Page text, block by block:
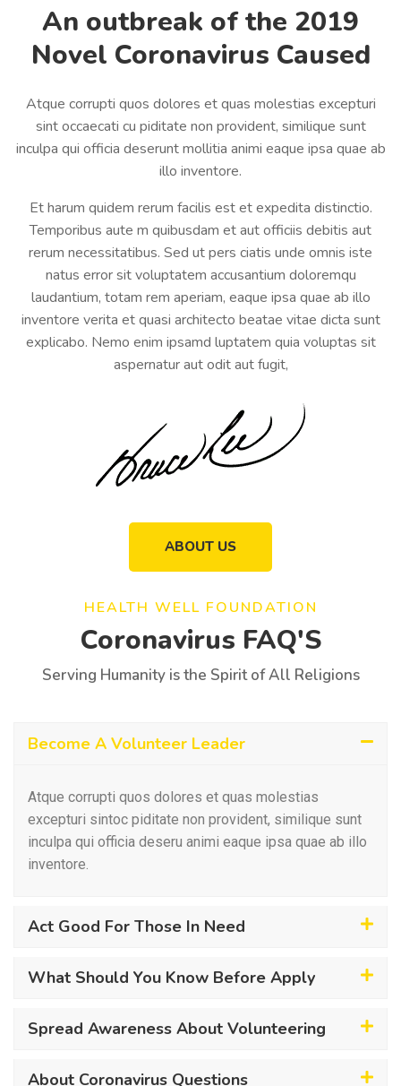
An outbreak of the 2019
Novel Coronavirus Caused
Atque corrupti quos dolores et quas molestias excepturi
sint occaecati cu piditate non provident, similique sunt
inculpa qui officia deserunt mollitia animi eaque ipsa quae ab
illo inventore.
Et harum quidem rerum facilis est et expedita distinctio.
Temporibus aute m quibusdam et aut officiis debitis aut
rerum necessitatibus. Sed ut pers ciatis unde omnis iste
natus error sit voluptatem accusantium doloremqu
laudantium, totam rem aperiam, eaque ipsa quae ab illo
inventore verita et quasi architecto beatae vitae dicta sunt
explicabo. Nemo enim ipsamd luptatem quia voluptas sit
aspernatur aut odit aut fugit,
ABOUT US
HEALTH WELL FOUNDATION
Coronavirus FAQ'S
Serving Humanity is the Spirit of All Religions
Become A Volunteer Leader
Atque corrupti quos dolores et quas molestias
excepturi sintoc piditate non provident, similique sunt
inculpa qui officia deseru animi eaque ipsa quae ab illo
inventore.
Act Good For Those In Need
What Should You Know Before Apply
Spread Awareness About Volunteering
About Coronavirus Questions